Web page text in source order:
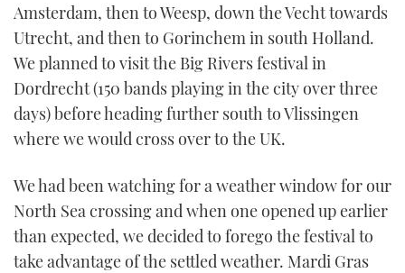
Amsterdam, then to Weesp, down the Vecht towards
Utrecht, and then to Gorinchem in south Holland.
We planned to visit the Big Rivers festival in
Dordrecht (150 bands playing in the city over three
days) before heading further south to Vlissingen
where we would cross over to the UK.
We had been watching for a weather window for our
North Sea crossing and when one opened up earlier
than expected, we decided to forego the festival to
take advantage of the settled weather. Mardi Gras